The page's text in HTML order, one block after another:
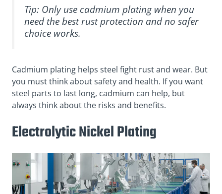
Tip: Only use cadmium plating when you
need the best rust protection and no safer
choice works.
Cadmium plating helps steel fight rust and wear. But
you must think about safety and health. If you want
steel parts to last long, cadmium can help, but
always think about the risks and benefits.
Electrolytic Nickel Plating